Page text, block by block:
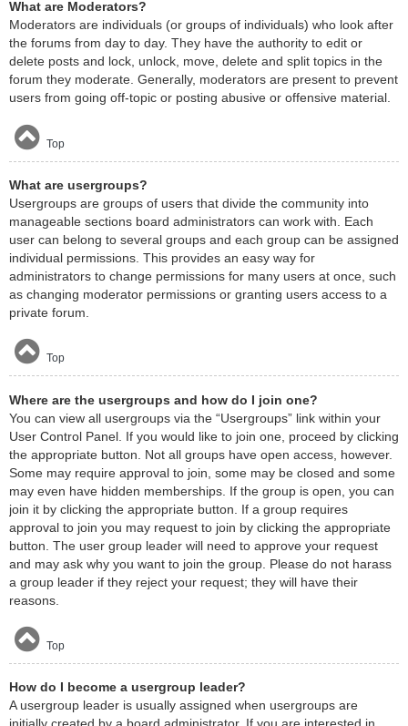
What are Moderators?
Moderators are individuals (or groups of individuals) who look after
the forums from day to day. They have the authority to edit or
delete posts and lock, unlock, move, delete and split topics in the
forum they moderate. Generally, moderators are present to prevent
users from going off-topic or posting abusive or offensive material.
Top
What are usergroups?
Usergroups are groups of users that divide the community into
manageable sections board administrators can work with. Each
user can belong to several groups and each group can be assigned
individual permissions. This provides an easy way for
administrators to change permissions for many users at once, such
as changing moderator permissions or granting users access to a
private forum.
Top
Where are the usergroups and how do I join one?
You can view all usergroups via the “Usergroups” link within your
User Control Panel. If you would like to join one, proceed by clicking
the appropriate button. Not all groups have open access, however.
Some may require approval to join, some may be closed and some
may even have hidden memberships. If the group is open, you can
join it by clicking the appropriate button. If a group requires
approval to join you may request to join by clicking the appropriate
button. The user group leader will need to approve your request
and may ask why you want to join the group. Please do not harass
a group leader if they reject your request; they will have their
reasons.
Top
How do I become a usergroup leader?
A usergroup leader is usually assigned when usergroups are